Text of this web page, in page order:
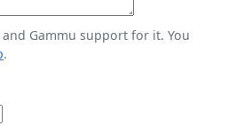
Gammu support for it. You
.